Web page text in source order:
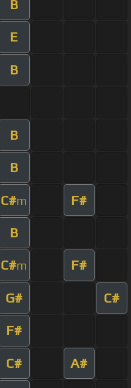
B
E
B
B
B
C#m F#
B
C#m F#
G# C#
F#
C# A#